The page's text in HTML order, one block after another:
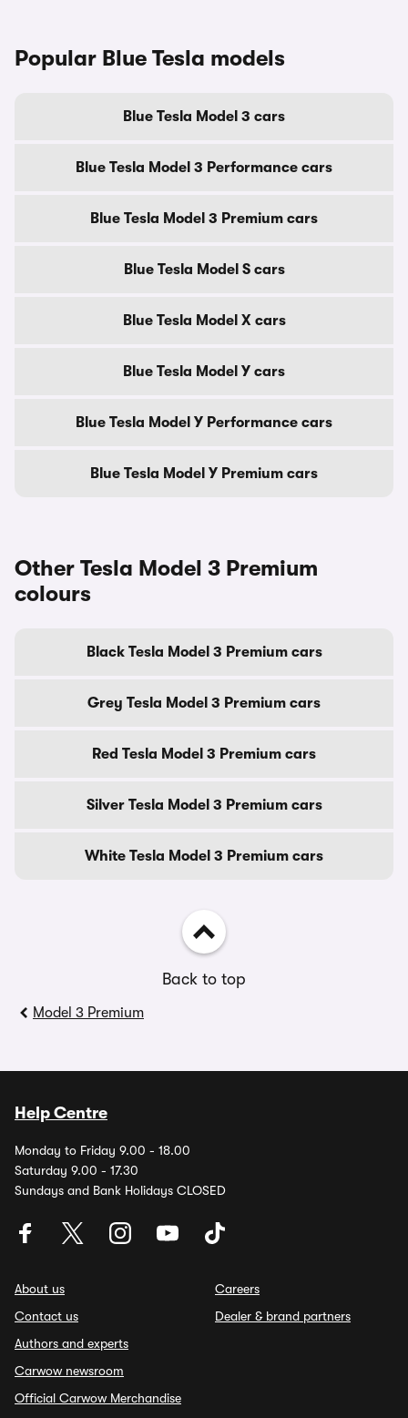
Popular Blue Tesla models
Blue Tesla Model 3 cars
Blue Tesla Model 3 Performance cars
Blue Tesla Model 3 Premium cars
Blue Tesla Model S cars
Blue Tesla Model X cars
Blue Tesla Model Y cars
Blue Tesla Model Y Performance cars
Blue Tesla Model Y Premium cars
Other Tesla Model 3 Premium
colours
Black Tesla Model 3 Premium cars
Grey Tesla Model 3 Premium cars
Red Tesla Model 3 Premium cars
Silver Tesla Model 3 Premium cars
White Tesla Model 3 Premium cars
Back to top
Model 3 Premium
Help Centre
Monday to Friday 9.00 - 18.00
Saturday 9.00 - 17.30
Sundays and Bank Holidays CLOSED
About us
Contact us
Authors and experts
Carwow newsroom
Official Carwow Merchandise
Careers
Dealer & brand partners